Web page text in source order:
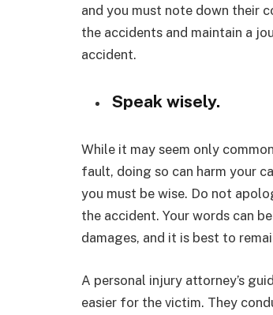
and you must note down their
the accidents and maintain a
accident.
Speak wisely.
While it may seem only
fault, doing so can harm your
you must be wise. Do not
the accident. Your words can
damages, and it is best to
A personal injury attorney’s
easier for the victim. They